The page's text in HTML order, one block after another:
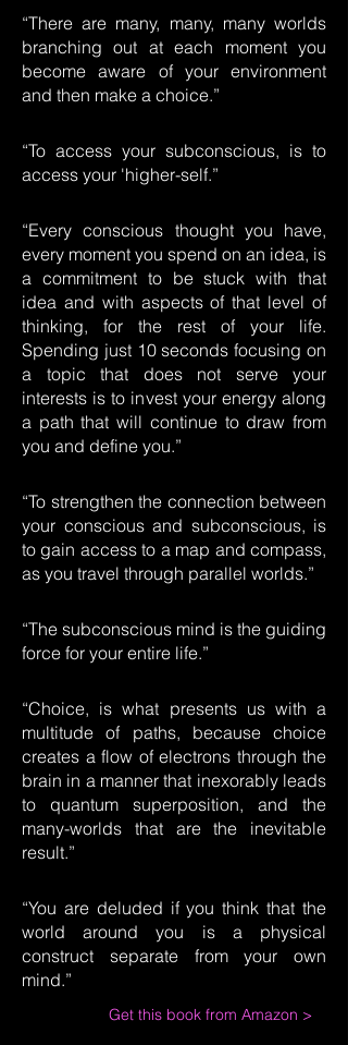
“There are many, many, many worlds
branching out at each moment you
become aware of your environment
and then make a choice.”
“To access your subconscious, is to
access your 'higher-self.”
“Every conscious thought you have,
every moment you spend on an idea, is
a commitment to be stuck with that
idea and with aspects of that level of
thinking, for the rest of your life.
Spending just 10 seconds focusing on
a topic that does not serve your
interests is to invest your energy along
a path that will continue to draw from
you and define you.”
“To strengthen the connection between
your conscious and subconscious, is
to gain access to a map and compass,
as you travel through parallel worlds.”
“The subconscious mind is the guiding
force for your entire life.”
“Choice, is what presents us with a
multitude of paths, because choice
creates a flow of electrons through the
brain in a manner that inexorably leads
to quantum superposition, and the
many-worlds that are the inevitable
result.”
“You are deluded if you think that the
world around you is a physical
construct separate from your own
mind.”
Get this book from Amazon >